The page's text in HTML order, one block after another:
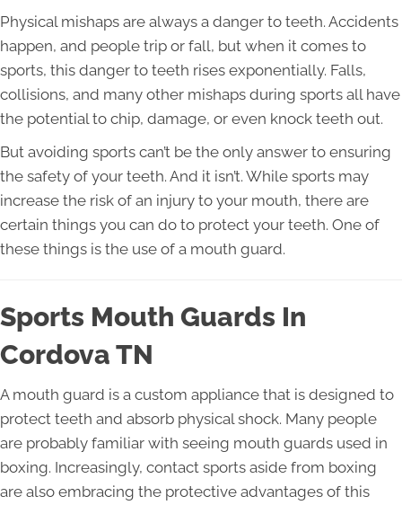
Physical mishaps are always a danger to teeth. Accidents
happen, and people trip or fall, but when it comes to
sports, this danger to teeth rises exponentially. Falls,
collisions, and many other mishaps during sports all have
the potential to chip, damage, or even knock teeth out.
But avoiding sports can’t be the only answer to ensuring
the safety of your teeth. And it isn’t. While sports may
increase the risk of an injury to your mouth, there are
certain things you can do to protect your teeth. One of
these things is the use of a mouth guard.
Sports Mouth Guards In
Cordova TN
A mouth guard is a custom appliance that is designed to
protect teeth and absorb physical shock. Many people
are probably familiar with seeing mouth guards used in
boxing. Increasingly, contact sports aside from boxing
are also embracing the protective advantages of this